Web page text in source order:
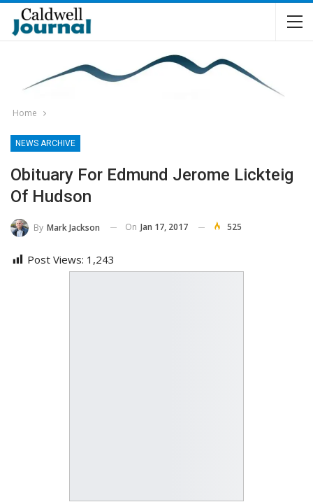
Home
NEWS ARCHIVE
Obituary For Edmund Jerome Lickteig
Of Hudson
By Mark Jackson On Jan 17, 2017 525
Post Views: 1,243